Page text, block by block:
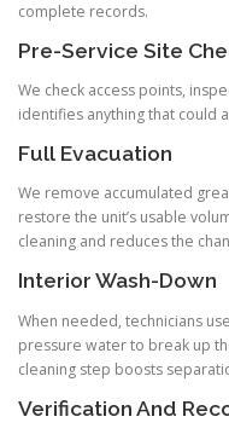
complete records.
Pre-Service Site
We check access points,
identifies anything that could
Full Evacuation
We remove accumulated
restore the unit’s usable
cleaning and reduces the
Interior Wash-Down
When needed, technicians
pressure water to break up
cleaning step boosts
Verification And